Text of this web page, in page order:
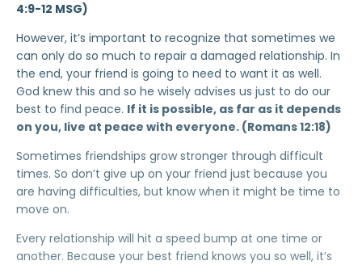
4:9-12 MSG)
However, it’s important to recognize that sometimes we
can only do so much to repair a damaged relationship. In
the end, your friend is going to need to want it as well.
God knew this and so he wisely advises us just to do our
best to find peace. If it is possible, as far as it depends
on you, live at peace with everyone. (Romans 12:18)
Sometimes friendships grow stronger through difficult
times. So don’t give up on your friend just because you
are having difficulties, but know when it might be time to
move on.
Every relationship will hit a speed bump at one time or
another. Because your best friend knows you so well, it’s